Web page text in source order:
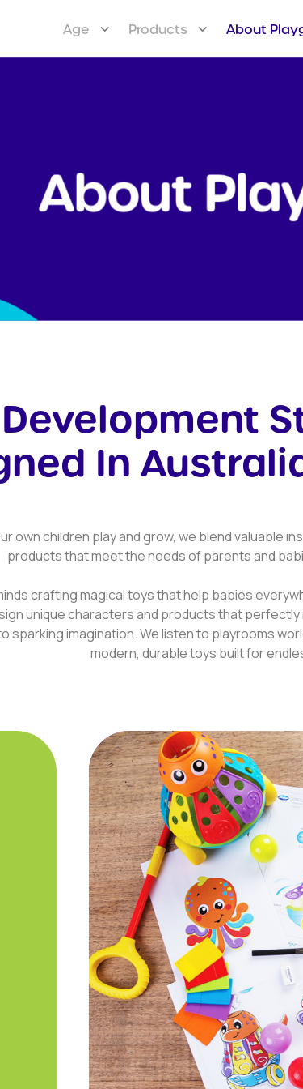
Age Products About
In
own children play and grow, we blend valuable
products that meet the needs of parents and
crafting magical toys that help babies
unique characters and products that
sparking imagination. We listen to playrooms
modern, durable toys built for
Our Quality
our products
undergone
of Playgro
that every
Free.